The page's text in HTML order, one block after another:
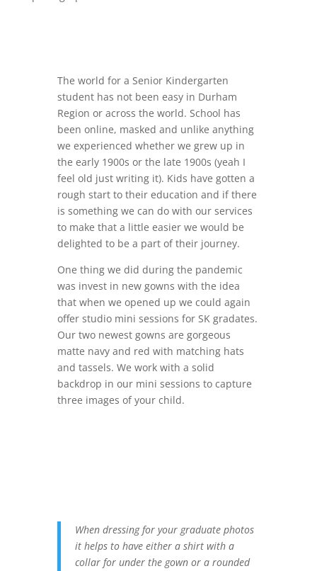
The world for a Senior Kindergarten
student has not been easy in Durham
Region or across the world. School has
been online, masked and unlike anything
we experienced whether we grew up in
the early 1900s or the late 1900s (yeah I
feel old just writing it). Kids have gotten a
rough start to their education and if there
is something we can do with our services
to make that a little easier we would be
delighted to be a part of their journey.
One thing we did during the pandemic
was invest in new gowns with the idea
that when we opened up we could again
offer studio mini sessions for SK gradates.
Our two newest gowns are gorgeous
matte navy and red with matching hats
and tassels. We work with a solid
backdrop in our mini sessions to capture
three images of your child.
When dressing for your graduate photos
it helps to have either a shirt with a
collar for under the gown or a rounded